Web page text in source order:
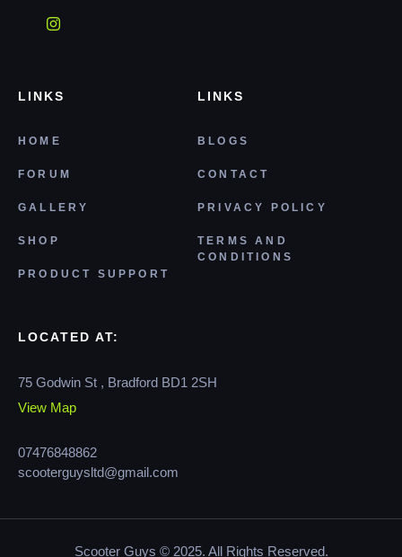
LINKS
HOME
FORUM
GALLERY
SHOP
PRODUCT SUPPORT
LINKS
BLOGS
CONTACT
PRIVACY POLICY
TERMS AND
CONDITIONS
LOCATED AT:
75 Godwin St , Bradford BD1 2SH
View Map
07476848862
scooterguysltd@gmail.com
Scooter Guys © 2025. All Rights Reserved.